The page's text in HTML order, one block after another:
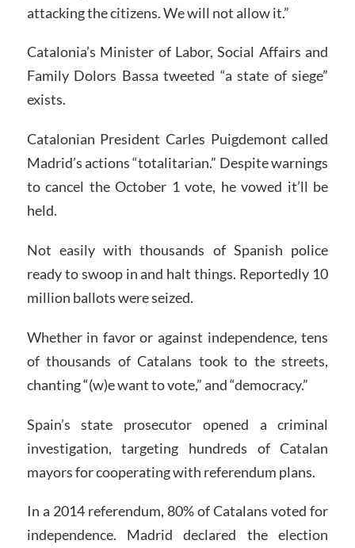
attacking the citizens. We will not allow it.”
Catalonia’s Minister of Labor, Social Affairs and
Family Dolors Bassa tweeted “a state of siege”
exists.
Catalonian President Carles Puigdemont called
Madrid’s actions “totalitarian.” Despite warnings
to cancel the October 1 vote, he vowed it’ll be
held.
Not easily with thousands of Spanish police
ready to swoop in and halt things. Reportedly 10
million ballots were seized.
Whether in favor or against independence, tens
of thousands of Catalans took to the streets,
chanting “(w)e want to vote,” and “democracy.”
Spain’s state prosecutor opened a criminal
investigation, targeting hundreds of Catalan
mayors for cooperating with referendum plans.
In a 2014 referendum, 80% of Catalans voted for
independence. Madrid declared the election